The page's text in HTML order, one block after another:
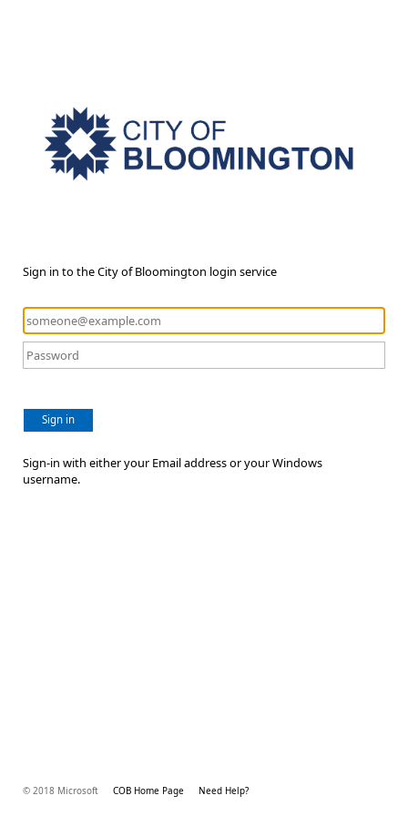
Sign in to the City of Bloomington login service
Sign in
Sign-in with either your Email address or your Windows
username.
© 2018 Microsoft COB Home Page Need Help?